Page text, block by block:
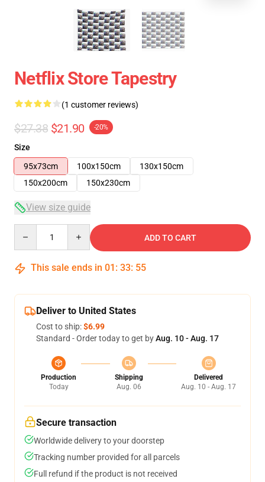
Netflix Store Tapestry
(1 customer reviews)
$27.38 $21.90 -20%
Size
95x73cm
100x150cm
130x150cm
150x200cm
150x230cm
View size guide
ADD TO CART
This sale ends in 01 : 33: 55
Deliver to United States
Cost to ship:$6.99
Standard - Order today to get byAug. 10 - Aug. 17
Production
Today
Shipping
Aug. 06
Delivered
Aug. 10 - Aug. 17
Secure transaction
Worldwide delivery to your doorstep
Tracking number provided for all parcels
Full refund if the product is not received